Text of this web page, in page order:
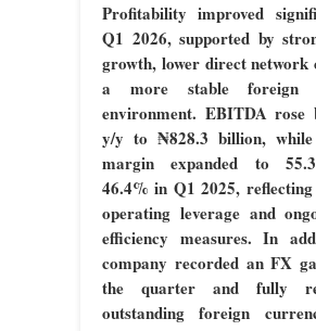
Profitability improved
Q1 2026, supported by
growth, lower direct network
a more stable foreign
environment. EBITDA rose
y/y to ₦828.3 billion,
margin expanded to
46.4% in Q1 2025,
operating leverage and
efficiency measures. In
company recorded an FX
the quarter and fully
outstanding foreign